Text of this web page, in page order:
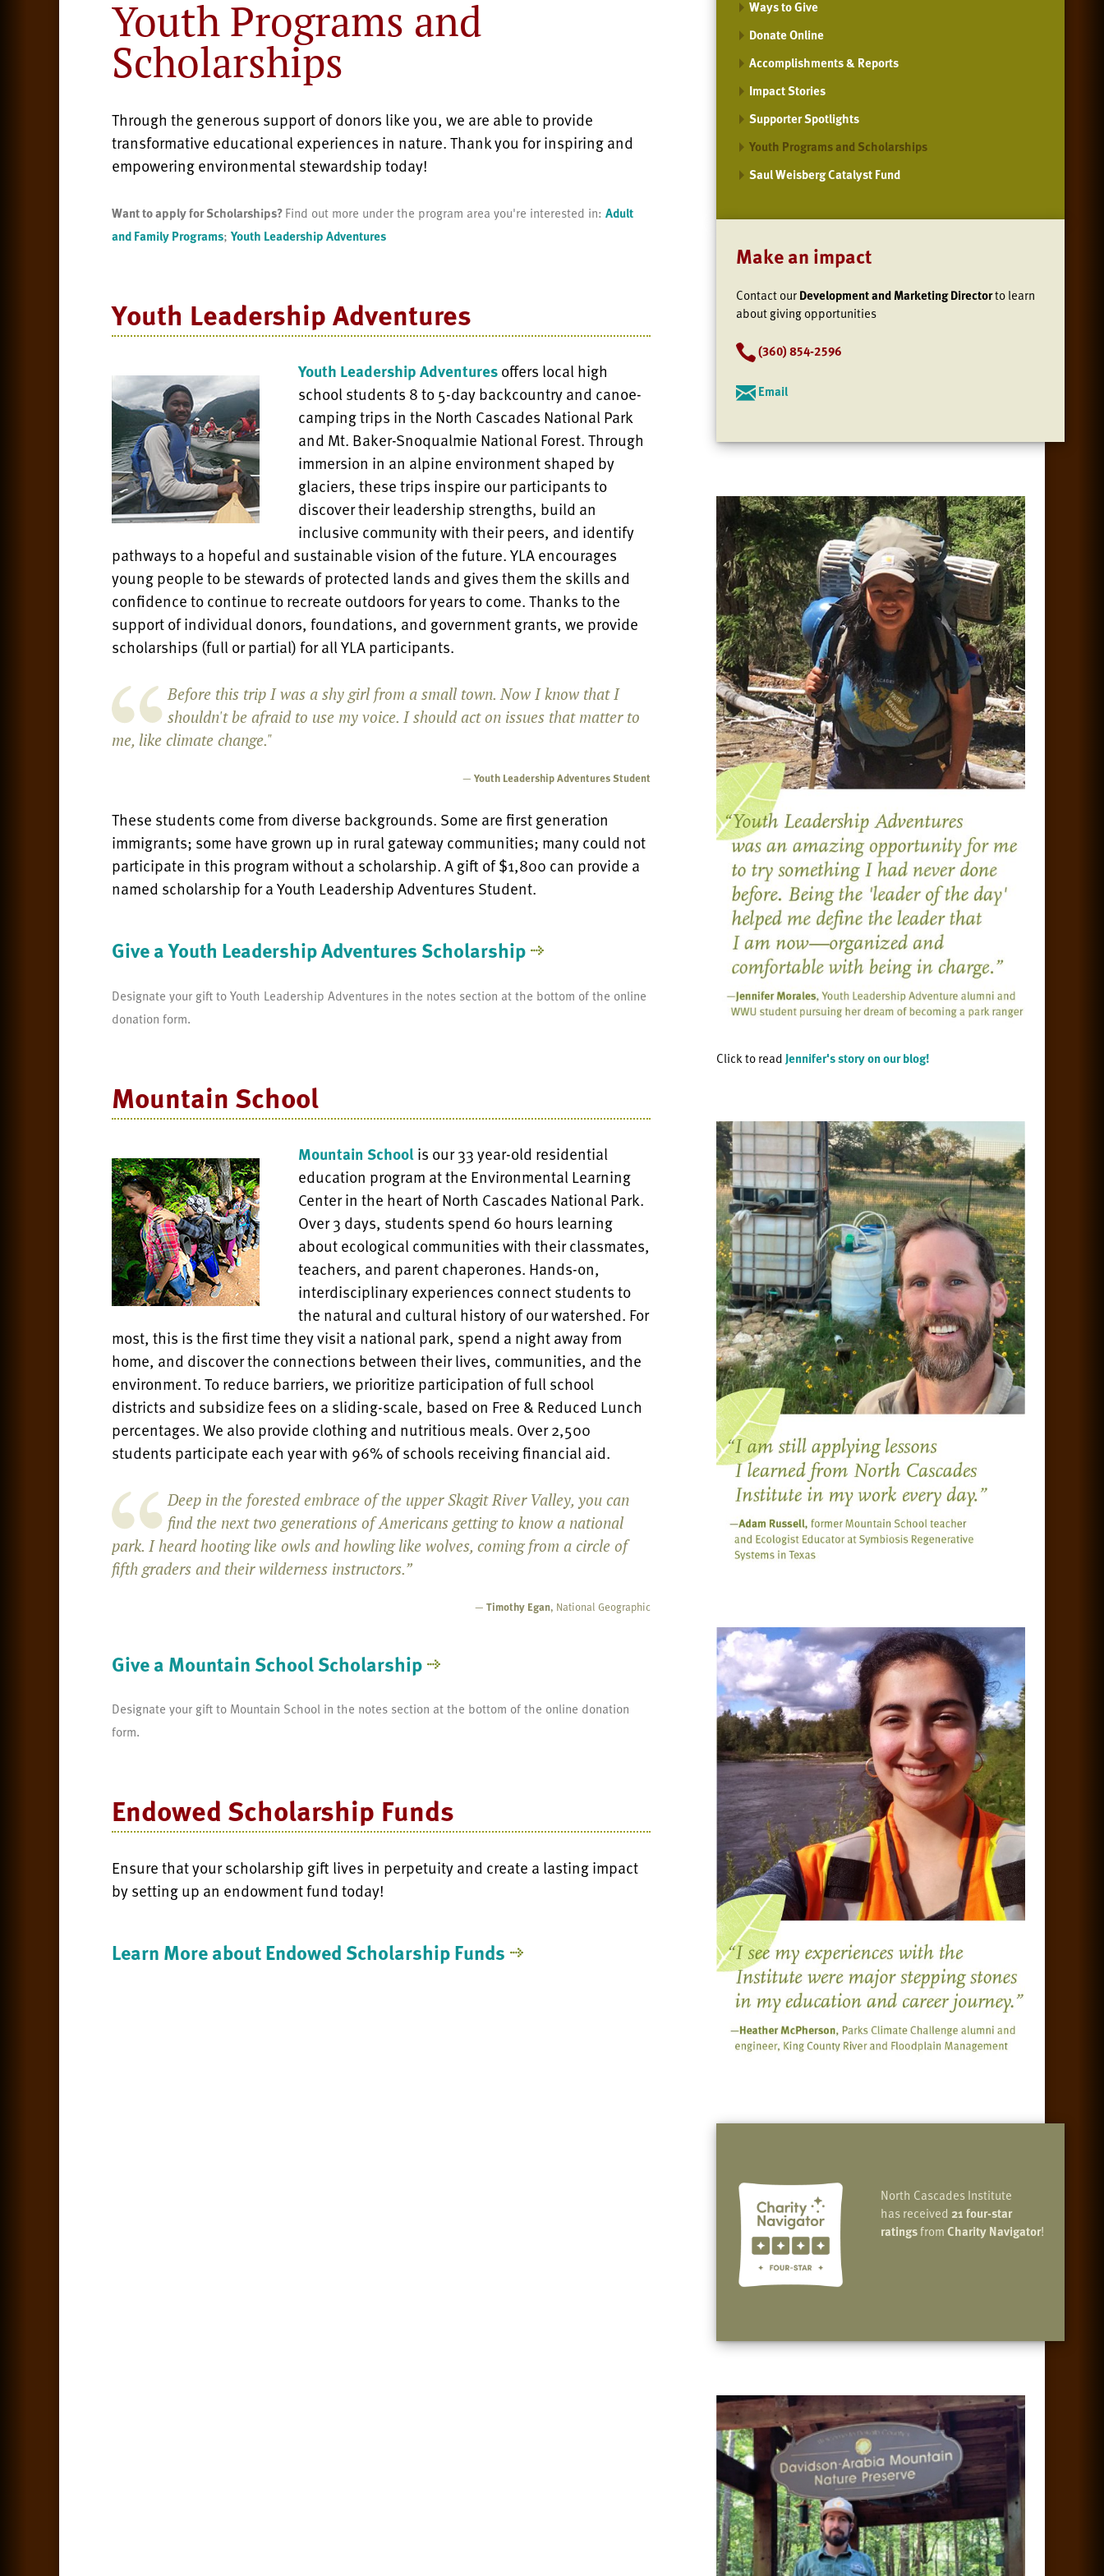
Youth Programs and
Scholarships
Through the generous support of donors like you, we are able to provide
transformative educational experiences in nature. Thank you for inspiring and
empowering environmental stewardship today!
Want to apply for Scholarships?Find out more under the program area you're interested in: Adult
and Family Programs;Youth Leadership Adventures
Youth LeadershipAdventures
Youth Leadership Adventuresoffers local high
school students 8 to 5-day backcountry and canoe-
camping trips in the North Cascades National Park
and Mt. Baker-Snoqualmie National Forest. Through
immersion in an alpine environment shaped by
glaciers, these trips inspire our participants to
discover their leadership strengths, build an
inclusive community with their peers, and identify
pathways to a hopeful and sustainable vision of the future. YLA encourages
young people to be stewards of protected lands and gives them the skills and
confidence to continue to recreate outdoors for years to come. Thanks to the
support of individual donors, foundations, and government grants, we provide
scholarships (full or partial) for all YLA participants.
Before this trip I was a shy girl from a small town. Now I know that I
shouldn't be afraid to use my voice. I should act on issues that matter to
me, like climate change."
— Youth Leadership Adventures Student
These students come from diverse backgrounds. Some are first generation
immigrants; some have grown up in rural gateway communities; many could not
participate in this program without a scholarship. A gift of $1,800 can provide a
named scholarship for a Youth Leadership Adventures Student.
Give a Youth Leadership Adventures Scholarship
Designate your gift to Youth Leadership Adventures in the notes section at the bottom of the online
donation form.
Mountain School
Mountain Schoolis our 33 year-old residential
education program at the Environmental Learning
Center in the heart of North Cascades National Park.
Over 3 days, students spend 60 hours learning
about ecological communities with their classmates,
teachers, and parent chaperones. Hands-on,
interdisciplinary experiences connect students to
the natural and cultural history of our watershed. For
most, this is the first time they visit a national park, spend a night away from
home, and discover the connections between their lives, communities, and the
environment. To reduce barriers, we prioritize participation of full school
districts and subsidize fees on a sliding-scale, based on Free & Reduced Lunch
percentages. We also provide clothing and nutritious meals. Over 2,500
students participate each year with 96% of schools receiving financial aid.
Deep in the forested embrace of the upper Skagit River Valley, you can
find the next two generations of Americans getting to know a national
park. I heard hooting like owls and howling like wolves, coming from a circle of
fifth graders and their wilderness instructors.”
— Timothy Egan, National Geographic
Give a Mountain School Scholarship
Designate your gift to Mountain School in the notes section at the bottom of the online donation
form.
Endowed Scholarship Funds
Ensure that your scholarship gift lives in perpetuity and create a lasting impact
by setting up an endowment fund today!
Learn More about Endowed Scholarship Funds
Ways to Give
Donate Online
Accomplishments & Reports
Impact Stories
Supporter Spotlights
Youth Programs and Scholarships
Saul Weisberg Catalyst Fund
Make an impact
Contact ourDevelopment and Marketing Directorto learn
about giving opportunities
(360) 854-2596
Email
Click to read Jennifer's story on our blog!
North Cascades Institute
has received 21 four-star
ratingsfromCharity Navigator!